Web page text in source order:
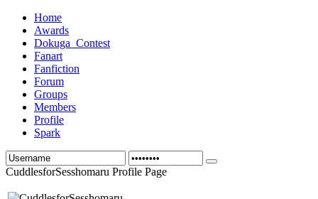
Home
Awards
Dokuga_Contest
Fanart
Fanfiction
Forum
Groups
Members
Profile
Spark
CuddlesforSesshomaru Profile Page